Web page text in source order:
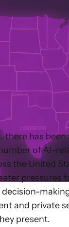
there has
of AI-
the United
pressures
and private
present.